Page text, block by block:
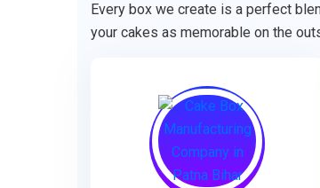
Every box we create is a perfect
your cakes as memorable on the